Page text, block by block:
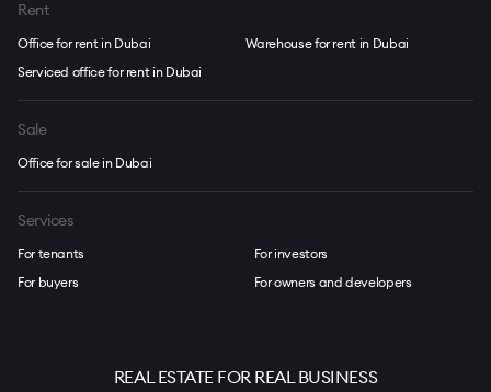
Rent
Office for rent in Dubai
Serviced office for rent in Dubai
Warehouse for rent in Dubai
Sale
Office for sale in Dubai
Services
For tenants
For buyers
For investors
For owners and developers
REAL ESTATE FOR REAL BUSINESS